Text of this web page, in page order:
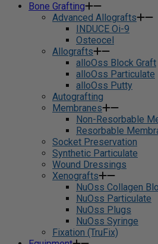
Bone Grafting
Advanced Allografts
INDUCE Oi-9
Osteocel
Allografts
alloOss Block Graft
alloOss Particulate
alloOss Putty
Autografting
Membranes
Non-Resorbable
Resorbable
Socket Preservation
Synthetic Particulate
Wound Dressings
Xenografts
NuOss Collagen
NuOss Particulate
NuOss Plugs
NuOss Syringe
Fixation (TruFix)